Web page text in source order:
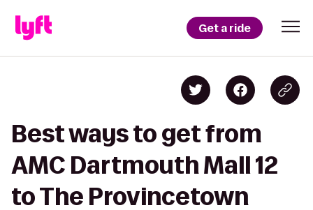
Get a ride
Best ways to get from
AMC Dartmouth Mall 12
to The Provincetown